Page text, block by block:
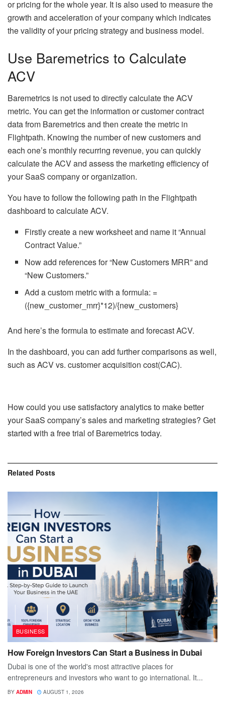
or pricing for the whole year. It is also used to measure the
growth and acceleration of your company which indicates
the validity of your pricing strategy and business model.
Use Baremetrics to Calculate
ACV
Baremetrics is not used to directly calculate the ACV
metric. You can get the information or customer contract
data from Baremetrics and then create the metric in
Flightpath. Knowing the number of new customers and
each one’s monthly recurring revenue, you can quickly
calculate the ACV and assess the marketing efficiency of
your SaaS company or organization.
You have to follow the following path in the Flightpath
dashboard to calculate ACV.
Firstly create a new worksheet and name it “Annual
Contract Value.”
Now add references for “New Customers MRR” and
“New Customers.”
Add a custom metric with a formula: =
({new_customer_mrr}*12)/{new_customers}
And here’s the formula to estimate and forecast ACV.
In the dashboard, you can add further comparisons as well,
such as ACV vs. customer acquisition cost(CAC).
How could you use satisfactory analytics to make better
your SaaS company’s sales and marketing strategies? Get
started with a free trial of Baremetrics today.
Related Posts
BUSINESS
How Foreign Investors Can Start a Business in Dubai
Dubai is one of the world's most attractive places for
entrepreneurs and investors who want to go international. It...
BY ADMIN AUGUST 1, 2026